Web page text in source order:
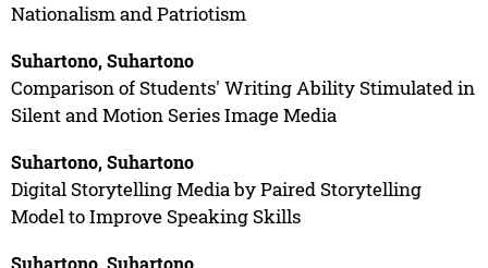
Nationalism and Patriotism
Suhartono, Suhartono
Comparison of Students' Writing Ability Stimulated in
Silent and Motion Series Image Media
Suhartono, Suhartono
Digital Storytelling Media by Paired Storytelling
Model to Improve Speaking Skills
Suhartono, Suhartono